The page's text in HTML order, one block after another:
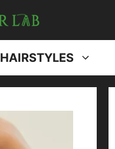
HAIRSTYLES